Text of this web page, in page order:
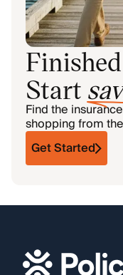
Start
Find the
shopping from
Get Started